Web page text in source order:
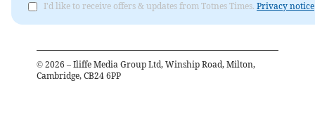
I'd like to receive offers & updates from Totnes Times. Privacy notice
© 2026 – Iliffe Media Group Ltd, Winship Road, Milton,
Cambridge, CB24 6PP